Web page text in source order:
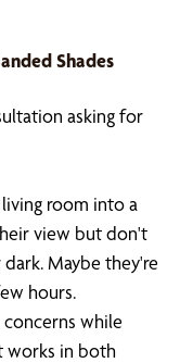
Shades
asking for
room into a
view but don't
Maybe they're
hours.
concerns while
works in both